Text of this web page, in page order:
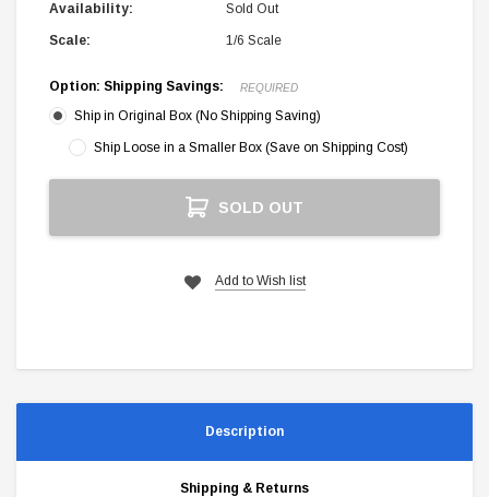
Availability: Sold Out
Scale: 1/6 Scale
Option: Shipping Savings: REQUIRED
Ship in Original Box (No Shipping Saving)
Ship Loose in a Smaller Box (Save on Shipping Cost)
SOLD OUT
Add to Wish list
Description
Shipping & Returns